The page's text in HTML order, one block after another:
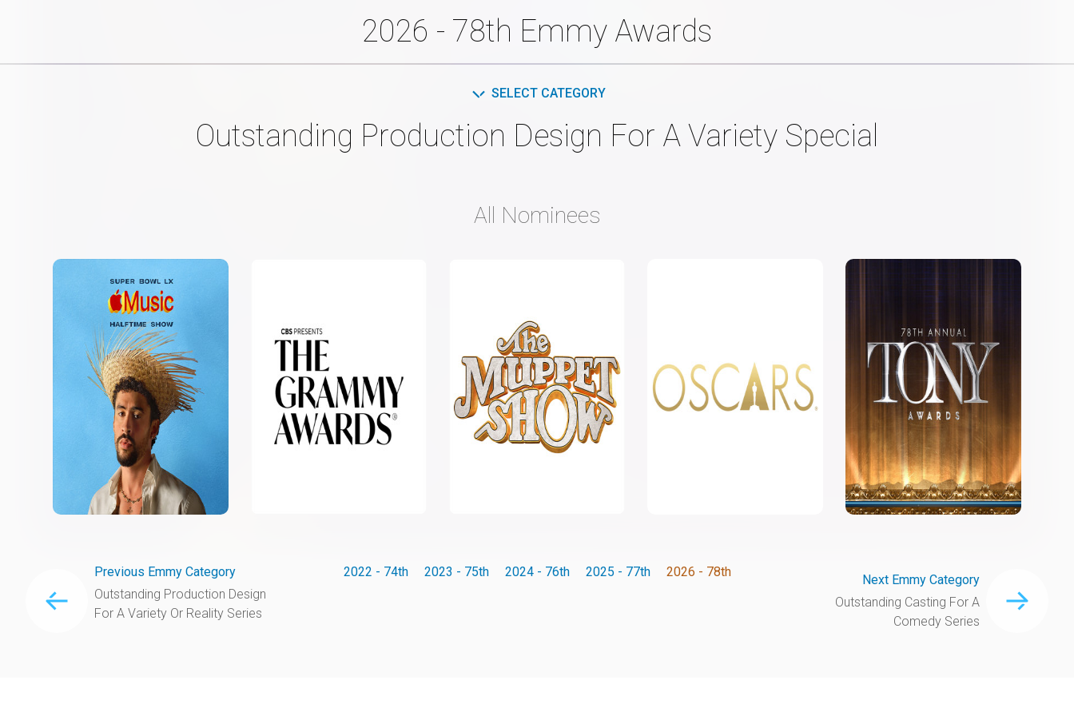
2026 - 78th Emmy Awards
SELECT CATEGORY
Outstanding Production Design For A Variety Special
All Nominees
Previous Emmy Category
Outstanding Production Design
For A Variety Or Reality Series
2022 - 74th 2023 - 75th 2024 - 76th 2025 - 77th 2026 - 78th
Next Emmy Category
Outstanding Casting For A
Comedy Series